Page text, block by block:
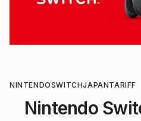
NINTENDOSWITCHJAPANTARIFF
Nintendo